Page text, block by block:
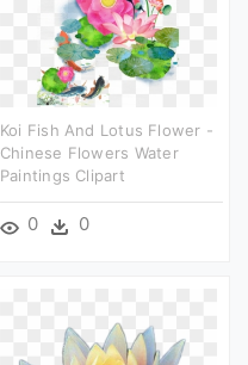
Koi Fish And Lotus Flower -
Chinese Flowers Water
Paintings Clipart
0 0